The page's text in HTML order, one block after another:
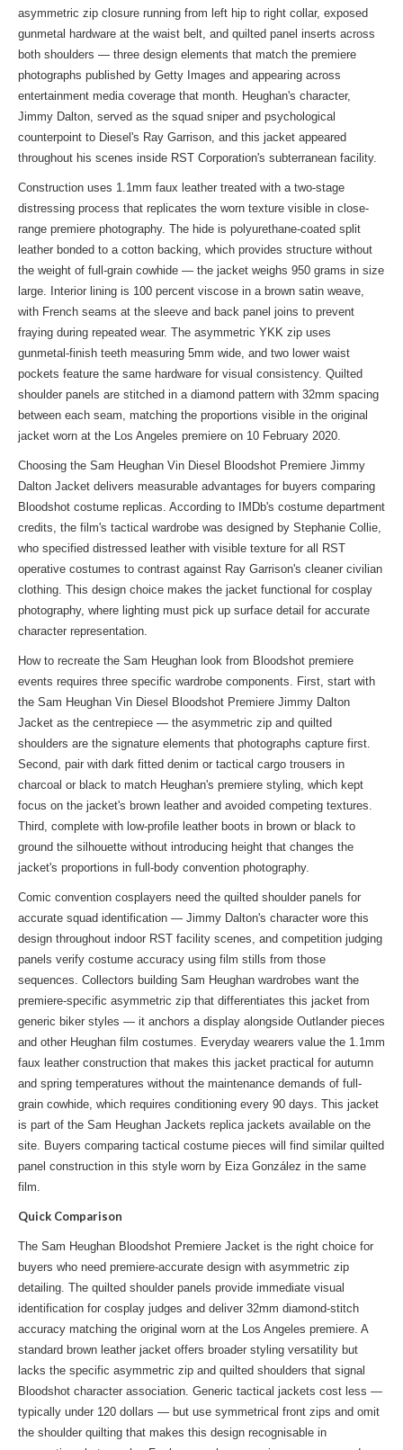
asymmetric zip closure running from left hip to right collar, exposed
gunmetal hardware at the waist belt, and quilted panel inserts across
both shoulders — three design elements that match the premiere
photographs published by Getty Images and appearing across
entertainment media coverage that month. Heughan's character,
Jimmy Dalton, served as the squad sniper and psychological
counterpoint to Diesel's Ray Garrison, and this jacket appeared
throughout his scenes inside RST Corporation's subterranean facility.
Construction uses 1.1mm faux leather treated with a two-stage
distressing process that replicates the worn texture visible in close-
range premiere photography. The hide is polyurethane-coated split
leather bonded to a cotton backing, which provides structure without
the weight of full-grain cowhide — the jacket weighs 950 grams in size
large. Interior lining is 100 percent viscose in a brown satin weave,
with French seams at the sleeve and back panel joins to prevent
fraying during repeated wear. The asymmetric YKK zip uses
gunmetal-finish teeth measuring 5mm wide, and two lower waist
pockets feature the same hardware for visual consistency. Quilted
shoulder panels are stitched in a diamond pattern with 32mm spacing
between each seam, matching the proportions visible in the original
jacket worn at the Los Angeles premiere on 10 February 2020.
Choosing the Sam Heughan Vin Diesel Bloodshot Premiere Jimmy
Dalton Jacket delivers measurable advantages for buyers comparing
Bloodshot costume replicas. According to IMDb's costume department
credits, the film's tactical wardrobe was designed by Stephanie Collie,
who specified distressed leather with visible texture for all RST
operative costumes to contrast against Ray Garrison's cleaner civilian
clothing. This design choice makes the jacket functional for cosplay
photography, where lighting must pick up surface detail for accurate
character representation.
How to recreate the Sam Heughan look from Bloodshot premiere
events requires three specific wardrobe components. First, start with
the Sam Heughan Vin Diesel Bloodshot Premiere Jimmy Dalton
Jacket as the centrepiece — the asymmetric zip and quilted
shoulders are the signature elements that photographs capture first.
Second, pair with dark fitted denim or tactical cargo trousers in
charcoal or black to match Heughan's premiere styling, which kept
focus on the jacket's brown leather and avoided competing textures.
Third, complete with low-profile leather boots in brown or black to
ground the silhouette without introducing height that changes the
jacket's proportions in full-body convention photography.
Comic convention cosplayers need the quilted shoulder panels for
accurate squad identification — Jimmy Dalton's character wore this
design throughout indoor RST facility scenes, and competition judging
panels verify costume accuracy using film stills from those
sequences. Collectors building Sam Heughan wardrobes want the
premiere-specific asymmetric zip that differentiates this jacket from
generic biker styles — it anchors a display alongside Outlander pieces
and other Heughan film costumes. Everyday wearers value the 1.1mm
faux leather construction that makes this jacket practical for autumn
and spring temperatures without the maintenance demands of full-
grain cowhide, which requires conditioning every 90 days. This jacket
is part of the Sam Heughan Jackets replica jackets available on the
site. Buyers comparing tactical costume pieces will find similar quilted
panel construction in this style worn by Eiza González in the same
film.
Quick Comparison
The Sam Heughan Bloodshot Premiere Jacket is the right choice for
buyers who need premiere-accurate design with asymmetric zip
detailing. The quilted shoulder panels provide immediate visual
identification for cosplay judges and deliver 32mm diamond-stitch
accuracy matching the original worn at the Los Angeles premiere. A
standard brown leather jacket offers broader styling versatility but
lacks the specific asymmetric zip and quilted shoulders that signal
Bloodshot character association. Generic tactical jackets cost less —
typically under 120 dollars — but use symmetrical front zips and omit
the shoulder quilting that makes this design recognisable in